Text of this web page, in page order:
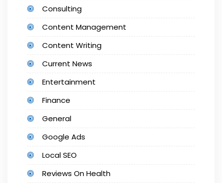
Consulting
Content Management
Content Writing
Current News
Entertainment
Finance
General
Google Ads
Local SEO
Reviews On Health